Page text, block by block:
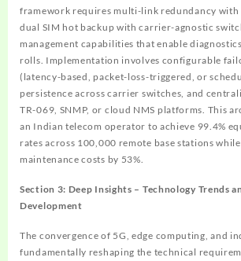
framework requires multi-link redundancy with
dual SIM hot backup with carrier-agnostic
management capabilities that enable
rolls. Implementation involves configurable
(latency-based, packet-loss-triggered, or
persistence across carrier switches, and
TR-069, SNMP, or cloud NMS platforms. This
an Indian telecom operator to achieve 99.4%
rates across 100,000 remote base stations
maintenance costs by 53%.
Section 3: Deep Insights – Technology Trends
Development
The convergence of 5G, edge computing, and
fundamentally reshaping the technical